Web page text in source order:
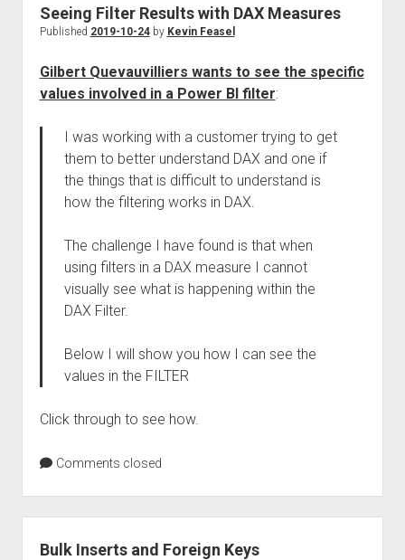
Seeing Filter Results with DAX Measures
Published 2019-10-24by Kevin Feasel
Gilbert Quevauvilliers wants to see the specific
values involved in a Power BI filter:
I was working with a customer trying to get
them to better understand DAX and one if
the things that is difficult to understand is
how the filtering works in DAX.
The challenge I have found is that when
using filters in a DAX measure I cannot
visually see what is happening within the
DAX Filter.
Below I will show you how I can see the
values in the FILTER
Click through to see how.
Comments closed
Bulk Inserts and Foreign Keys